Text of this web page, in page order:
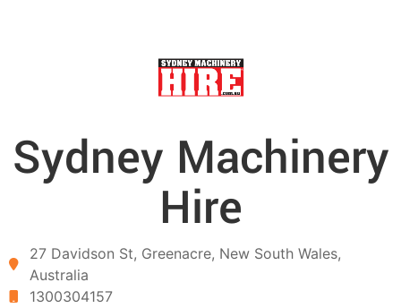
Sydney Machinery
Hire
27 Davidson St, Greenacre, New South Wales,
Australia
1300304157